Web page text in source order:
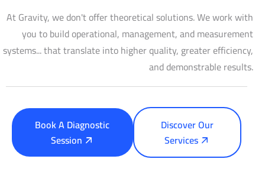
At Gravity, we don't offer theoretical solutions. We work with
you to build operational, management, and measurement
systems... that translate into higher quality, greater efficiency,
and demonstrable results.
Book A Diagnostic
Session
Discover Our
Services